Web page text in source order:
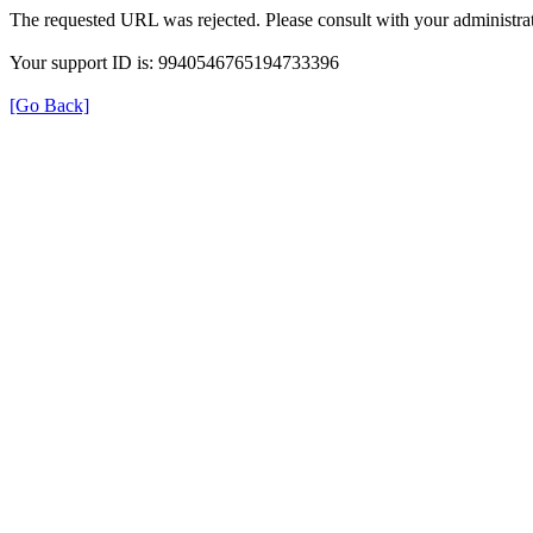
The requested URL was rejected. Please consult with your
Your support ID is: 9940546765194733396
[Go Back]